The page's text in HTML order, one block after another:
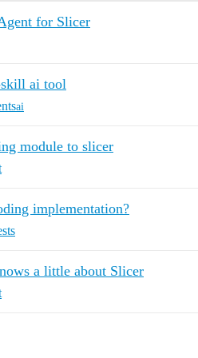
for Slicer
ai tool
ai
module to slicer
implementation?
a little about Slicer